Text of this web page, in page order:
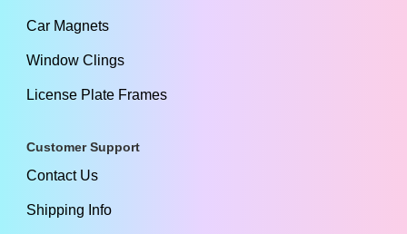
Car Magnets
Window Clings
License Plate Frames
Customer Support
Contact Us
Shipping Info